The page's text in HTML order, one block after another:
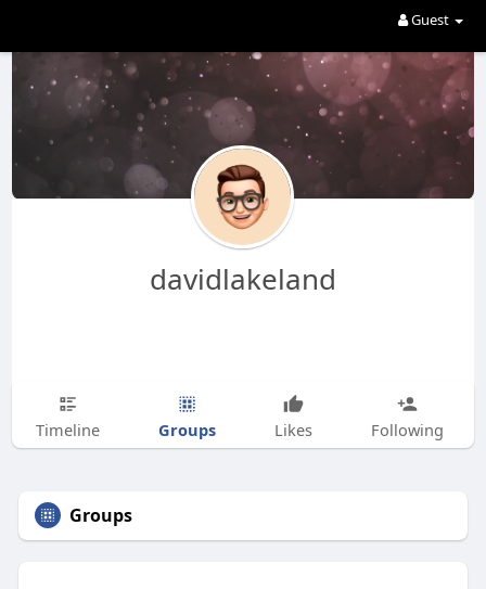
Guest
davidlakeland
Timeline Groups Likes Following
Groups